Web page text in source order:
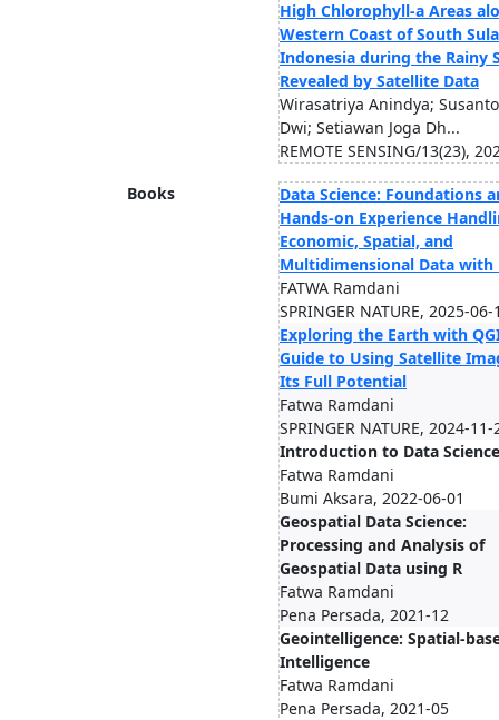
High Chlorophyll-a Areas
Western Coast of South
Indonesia during the Rainy
Revealed by Satellite Data
Wirasatriya Anindya;
Dwi; Setiawan Joga Dh...
REMOTE SENSING/13(23),
Books
Data Science: Foundations
Hands-on Experience
Economic, Spatial, and
Multidimensional Data with
FATWA Ramdani
SPRINGER NATURE, 2025-06-
Exploring the Earth with
Guide to Using Satellite
Its Full Potential
Fatwa Ramdani
SPRINGER NATURE, 2024-11-
Introduction to Data Science
Fatwa Ramdani
Bumi Aksara, 2022-06-01
Geospatial Data Science:
Processing and Analysis of
Geospatial Data using R
Fatwa Ramdani
Pena Persada, 2021-12
Geointelligence: Spatial-
Intelligence
Fatwa Ramdani
Pena Persada, 2021-05